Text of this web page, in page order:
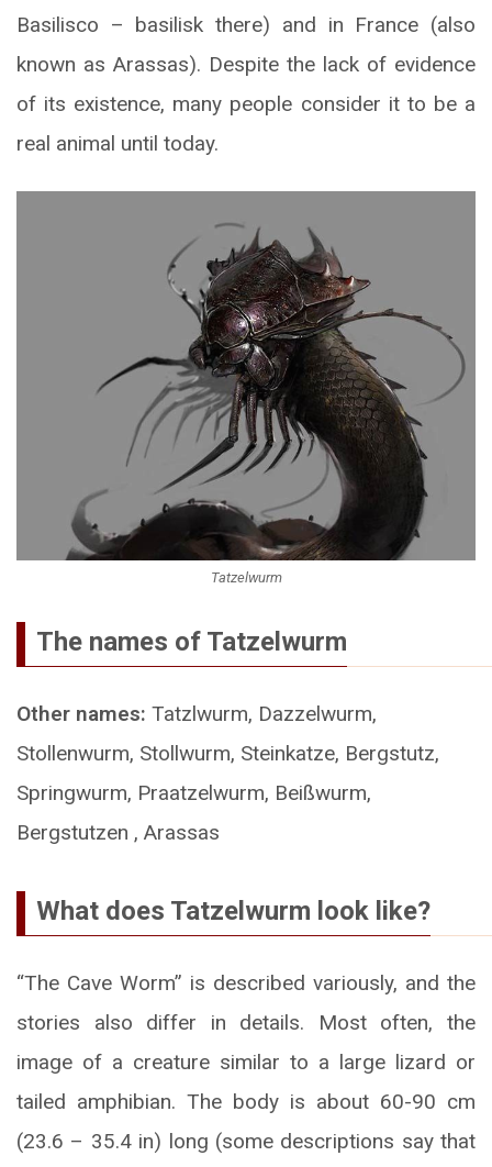
Basilisco – basilisk there) and in France (also
known as Arassas). Despite the lack of evidence
of its existence, many people consider it to be a
real animal until today.
Tatzelwurm
The names of Tatzelwurm
Other names: Tatzlwurm, Dazzelwurm,
Stollenwurm, Stollwurm, Steinkatze, Bergstutz,
Springwurm, Praatzelwurm, Beißwurm,
Bergstutzen , Arassas
What does Tatzelwurm look like?
“The Cave Worm” is described variously, and the
stories also differ in details. Most often, the
image of a creature similar to a large lizard or
tailed amphibian. The body is about 60-90 cm
(23.6 – 35.4 in) long (some descriptions say that